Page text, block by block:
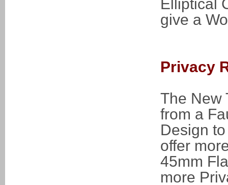
Elliptical
give a
Privacy
The New
from a
Design
offer
45mm
more